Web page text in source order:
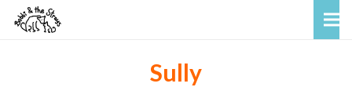
Sully